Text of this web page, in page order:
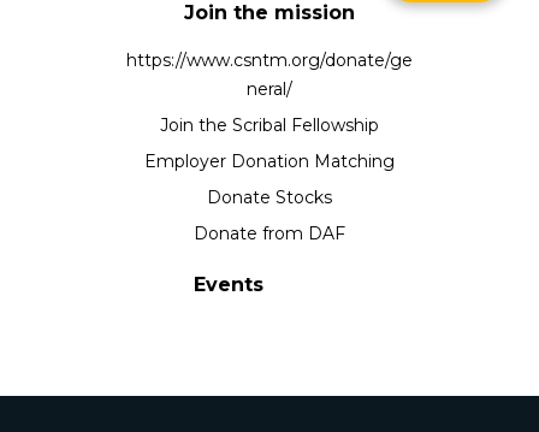
Join the mission
https://www.csntm.org/donate/ge
neral/
Join the Scribal Fellowship
Employer Donation Matching
Donate Stocks
Donate from DAF
Events